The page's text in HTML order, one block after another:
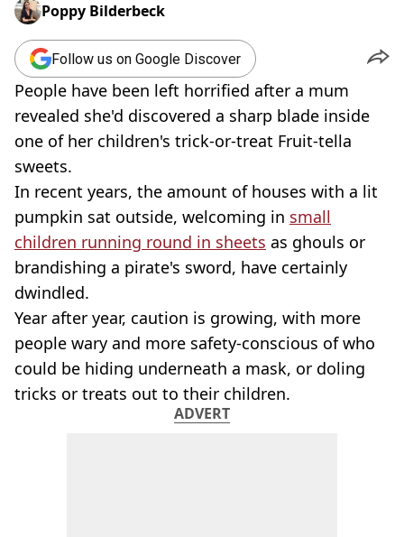
Poppy Bilderbeck
Follow us on Google Discover
People have been left horrified after a mum
revealed she'd discovered a sharp blade inside
one of her children's trick-or-treat Fruit-tella
sweets.
In recent years, the amount of houses with a lit
pumpkin sat outside, welcoming in small
children running round in sheets as ghouls or
brandishing a pirate's sword, have certainly
dwindled.
Year after year, caution is growing, with more
people wary and more safety-conscious of who
could be hiding underneath a mask, or doling
tricks or treats out to their children.
ADVERT